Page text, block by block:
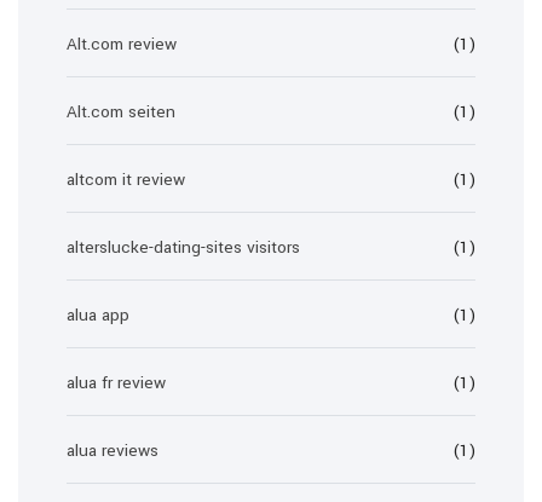
Alt.com review (1)
Alt.com seiten (1)
altcom it review (1)
alterslucke-dating-sites visitors (1)
alua app (1)
alua fr review (1)
alua reviews (1)